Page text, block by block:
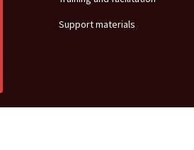
Support materials